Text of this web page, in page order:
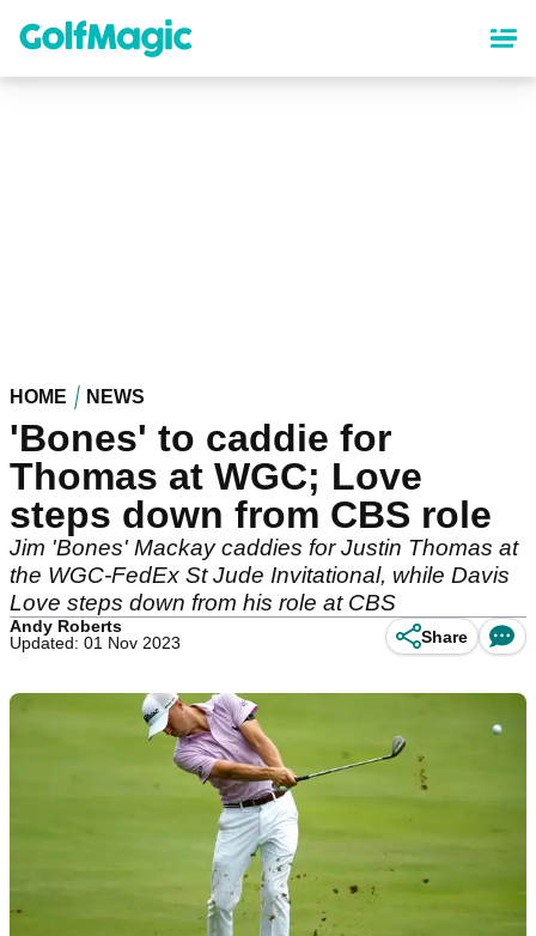
content
HOME NEWS
'Bones' to caddie for
Thomas at WGC; Love
steps down from CBS role
Jim 'Bones' Mackay caddies for Justin Thomas at
the WGC-FedEx St Jude Invitational, while Davis
Love steps down from his role at CBS
Andy Roberts
Updated: 01 Nov 2023
Share